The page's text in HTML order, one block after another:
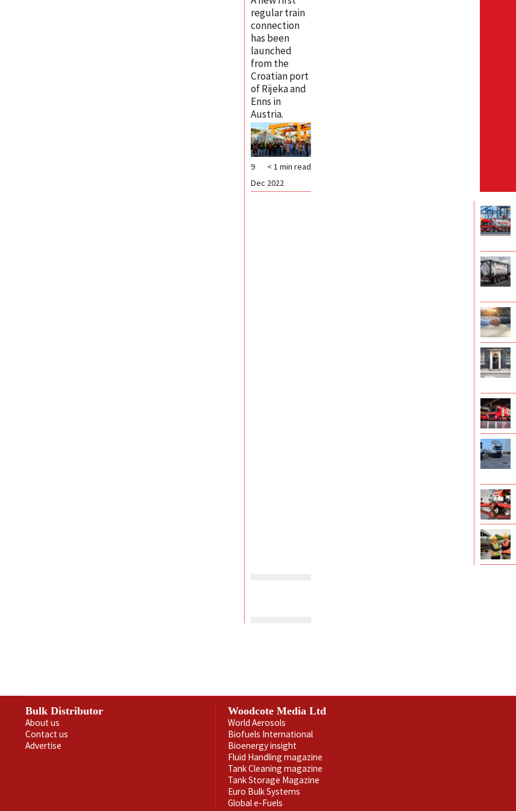
regular train
connection
has been
launched
from the
Croatian port
of Rijeka and
Enns in
Austria.
< 1 min read
9
Dec 2022
Bulk Distributor
About us
Contact us
Advertise
Woodcote Media Ltd
World Aerosols
Biofuels International
Bioenergy insight
Fluid Handling magazine
Tank Cleaning magazine
Tank Storage Magazine
Euro Bulk Systems
Global e-Fuels